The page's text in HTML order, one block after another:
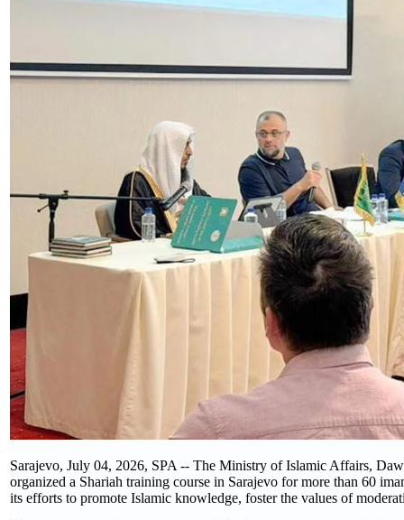
Sarajevo, July 04, 2026, SPA -- The Ministry of Islamic Affairs,
organized a Shariah training course in Sarajevo for more than 60
its efforts to promote Islamic knowledge, foster the values of